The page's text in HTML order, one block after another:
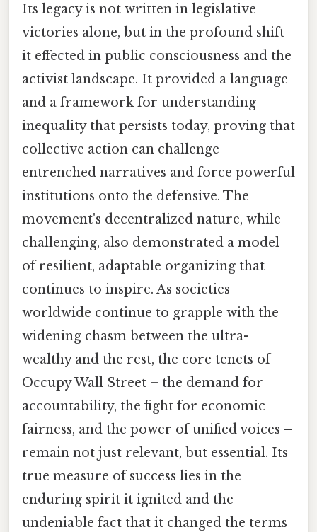
Its legacy is not written in legislative
victories alone, but in the profound shift
it effected in public consciousness and the
activist landscape. It provided a language
and a framework for understanding
inequality that persists today, proving that
collective action can challenge
entrenched narratives and force powerful
institutions onto the defensive. The
movement's decentralized nature, while
challenging, also demonstrated a model
of resilient, adaptable organizing that
continues to inspire. As societies
worldwide continue to grapple with the
widening chasm between the ultra-
wealthy and the rest, the core tenets of
Occupy Wall Street – the demand for
accountability, the fight for economic
fairness, and the power of unified voices –
remain not just relevant, but essential. Its
true measure of success lies in the
enduring spirit it ignited and the
undeniable fact that it changed the terms